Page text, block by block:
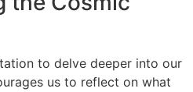
to delve deeper into our
us to reflect on what